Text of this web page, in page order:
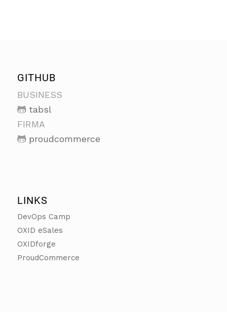
GITHUB
BUSINESS
tabsl
FIRMA
proudcommerce
LINKS
DevOps Camp
OXID eSales
OXIDforge
ProudCommerce